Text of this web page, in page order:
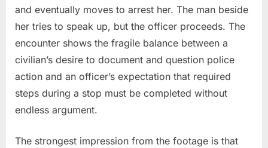
and eventually moves to arrest her. The man beside
her tries to speak up, but the officer proceeds. The
encounter shows the fragile balance between a
civilian’s desire to document and question police
action and an officer’s expectation that required
steps during a stop must be completed without
endless argument.
The strongest impression from the footage is that